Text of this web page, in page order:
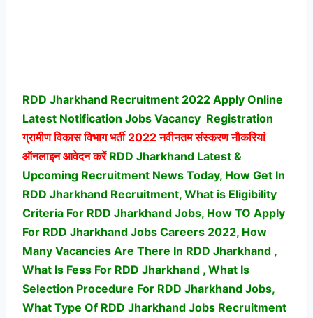
RDD Jharkhand Recruitment 2022 Apply Online
Latest Notification Jobs Vacancy Registration
ग्रामीण विकास विभाग भर्ती2022 नवीनतम संस्करण नौकरियां
ऑनलाइन आवेदन करें RDD Jharkhand Latest &
Upcoming Recruitment News Today, How Get In
RDD Jharkhand Recruitment, What is Eligibility
Criteria For RDD Jharkhand Jobs, How TO Apply
For RDD Jharkhand Jobs Careers 2022, How
Many Vacancies Are There In RDD Jharkhand ,
What Is Fess For RDD Jharkhand , What Is
Selection Procedure For RDD Jharkhand Jobs,
What Type Of RDD Jharkhand Jobs Recruitment